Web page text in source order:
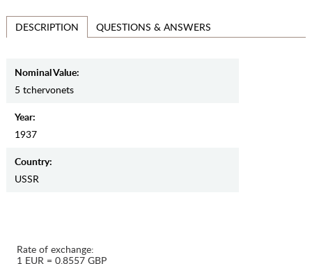
DESCRIPTION QUESTIONS & ANSWERS
Nominal Value:
5 tchervonets
Year:
1937
Country:
USSR
Rate of exchange:
1 EUR = 0.8557 GBP